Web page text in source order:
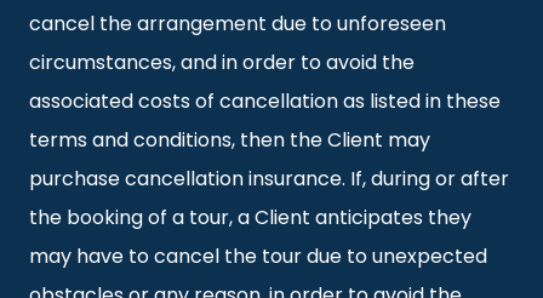
cancel the arrangement due to unforeseen
circumstances, and in order to avoid the
associated costs of cancellation as listed in these
terms and conditions, then the Client may
purchase cancellation insurance. If, during or after
the booking of a tour, a Client anticipates they
may have to cancel the tour due to unexpected